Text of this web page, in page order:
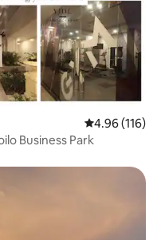
4.96 out of 5
4.96 (116)
St Honore Condo, Iloilo Business Park